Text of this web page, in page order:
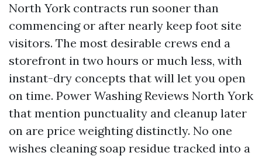
North York contracts run sooner than
commencing or after nearly keep foot site
visitors. The most desirable crews end a
storefront in two hours or much less, with
instant-dry concepts that will let you open
on time. Power Washing Reviews North York
that mention punctuality and cleanup later
on are price weighting distinctly. No one
wishes cleaning soap residue tracked into a